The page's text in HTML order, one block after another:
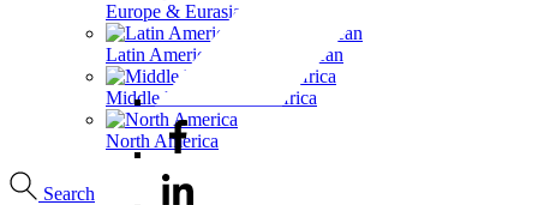
Europe & Eurasia
Latin America & the Caribbean
Middle East & North Africa
North America
Search